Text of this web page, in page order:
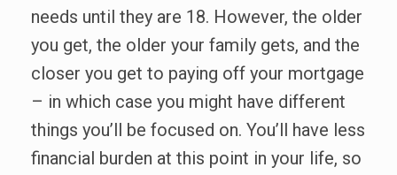
needs until they are 18. However, the older
you get, the older your family gets, and the
closer you get to paying off your mortgage
– in which case you might have different
things you’ll be focused on. You’ll have less
financial burden at this point in your life, so